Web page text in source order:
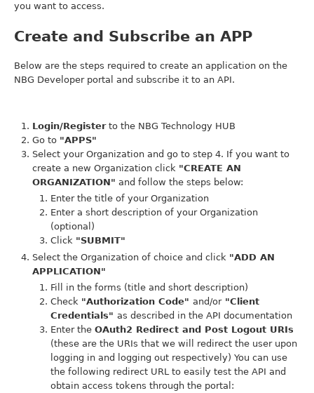
you want to access.
Create and Subscribe an APP
Below are the steps required to create an application on the
NBG Developer portal and subscribe it to an API.
Login/Registerto the NBG Technology HUB
Go to "APPS"
Select your Organization and go to step 4. If you want to
create a new Organization click "CREATE AN
ORGANIZATION" and follow the steps below:
Enter the title of your Organization
Enter a short description of your Organization
(optional)
Click "SUBMIT"
Select the Organization of choice and click "ADD AN
APPLICATION"
Fill in the forms (title and short description)
Check "Authorization Code" and/or"Client
Credentials" as described in the API documentation
Enter the OAuth2 Redirect and Post Logout URIs
(these are the URIs that we will redirect the user upon
logging in and logging out respectively) You can use
the following redirect URL to easily test the API and
obtain access tokens through the portal: